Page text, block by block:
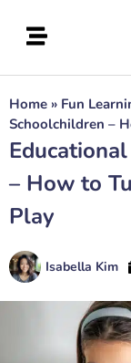
Home » Fun
Schoolchildren –
– How to
Play
Isabella Kim